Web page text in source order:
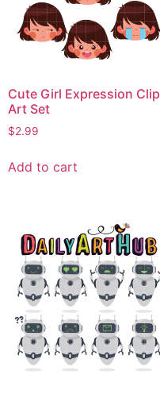
Cute Girl Expression Clip
Art Set
$2.99
Add to cart